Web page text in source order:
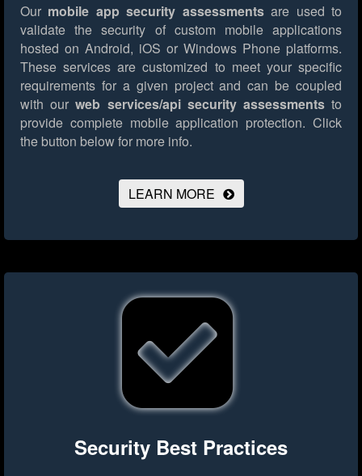
Our mobile app security assessmentsare used to
validate the security of custom mobile applications
hosted on Android, iOS or Windows Phone platforms.
These services are customized to meet your specific
requirements for a given project and can be coupled
with ourweb services/api security assessmentsto
provide complete mobile application protection. Click
the button below for more info.
LEARN MORE
Security Best Practices